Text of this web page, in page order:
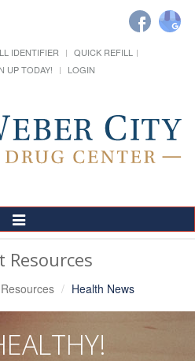
IDENTIFIER
QUICK REFILL
UP TODAY! LOGIN
Toggle
Navigation
Resources
Health News